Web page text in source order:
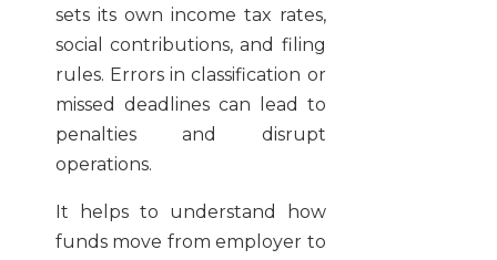
sets its own income tax rates,
social contributions, and filing
rules. Errors in classification or
missed deadlines can lead to
penalties and disrupt
operations.
It helps to understand how
funds move from employer to